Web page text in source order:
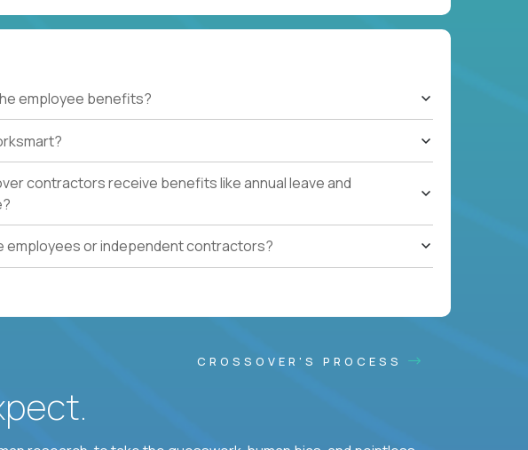
employee benefits?
contractors receive benefits like annual leave and
employees or independent contractors?
CROSSOVER'S PROCESS